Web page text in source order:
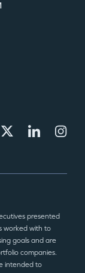
presented
worked with to
goals and are
companies.
intended to